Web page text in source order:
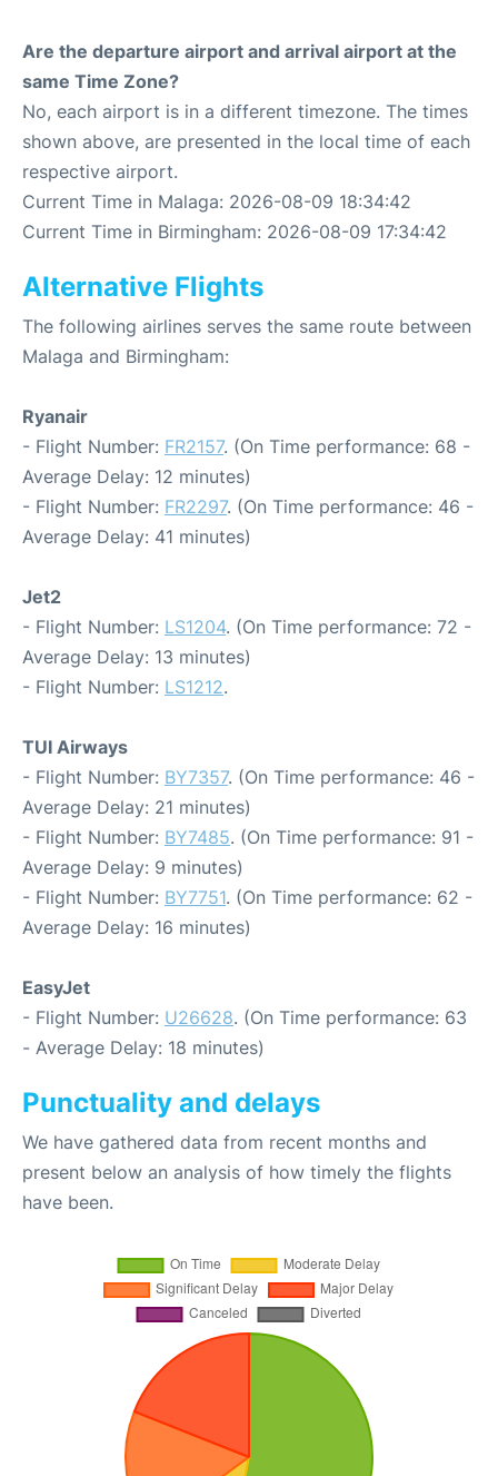
Are the departure airport and arrival airport at the
same Time Zone?
No, each airport is in a different timezone. The times
shown above, are presented in the local time of each
respective airport.
Current Time in Malaga: 2026-08-09 18:34:42
Current Time in Birmingham: 2026-08-09 17:34:42
Alternative Flights
The following airlines serves the same route between
Malaga and Birmingham:
Ryanair
- Flight Number: FR2157. (On Time performance: 68 -
Average Delay: 12 minutes)
- Flight Number: FR2297. (On Time performance: 46 -
Average Delay: 41 minutes)
Jet2
- Flight Number: LS1204. (On Time performance: 72 -
Average Delay: 13 minutes)
- Flight Number: LS1212.
TUI Airways
- Flight Number: BY7357. (On Time performance: 46 -
Average Delay: 21 minutes)
- Flight Number: BY7485. (On Time performance: 91 -
Average Delay: 9 minutes)
- Flight Number: BY7751. (On Time performance: 62 -
Average Delay: 16 minutes)
EasyJet
- Flight Number: U26628. (On Time performance: 63
- Average Delay: 18 minutes)
Punctuality and delays
We have gathered data from recent months and
present below an analysis of how timely the flights
have been.